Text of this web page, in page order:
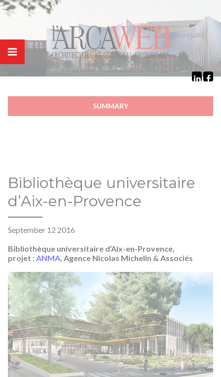
SUMMARY
Bibliothèque universitaire
d’Aix-en-Provence
September 12 2016
Bibliothèque universitaire d’Aix-en-Provence,
projet : ANMA, Agence Nicolas Michelin & Associés
Cookies management panel